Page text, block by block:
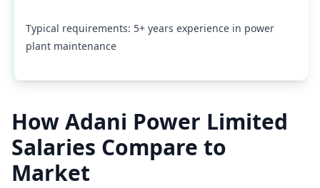
Typical requirements: 5+ years experience in power
plant maintenance
How Adani Power Limited
Salaries Compare to
Market